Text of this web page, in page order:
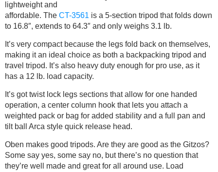
lightweight and
affordable. The CT-3561 is a 5-section tripod that folds down
to 16.8″, extends to 64.3″ and only weighs 3.1 lb.
It’s very compact because the legs fold back on themselves,
making it an ideal choice as both a backpacking tripod and
travel tripod. It’s also heavy duty enough for pro use, as it
has a 12 lb. load capacity.
It’s got twist lock legs sections that allow for one handed
operation, a center column hook that lets you attach a
weighted pack or bag for added stability and a full pan and
tilt ball Arca style quick release head.
Oben makes good tripods. Are they are good as the Gitzos?
Some say yes, some say no, but there’s no question that
they’re well made and great for all around use. Load